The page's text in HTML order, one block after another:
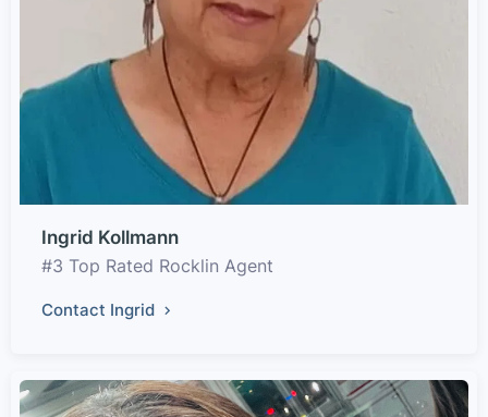
Ingrid Kollmann
#3 Top Rated Rocklin Agent
Contact Ingrid